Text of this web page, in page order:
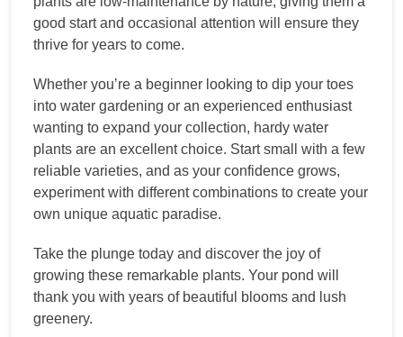
good start and occasional attention will ensure they
thrive for years to come.
Whether you’re a beginner looking to dip your toes
into water gardening or an experienced enthusiast
wanting to expand your collection, hardy water
plants are an excellent choice. Start small with a few
reliable varieties, and as your confidence grows,
experiment with different combinations to create your
own unique aquatic paradise.
Take the plunge today and discover the joy of
growing these remarkable plants. Your pond will
thank you with years of beautiful blooms and lush
greenery.